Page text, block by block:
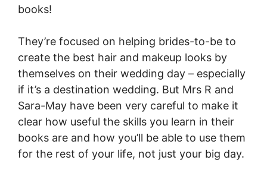
books!
They’re focused on helping brides-to-be to
create the best hair and makeup looks by
themselves on their wedding day – especially
if it’s a destination wedding. But Mrs R and
Sara-May have been very careful to make it
clear how useful the skills you learn in their
books are and how you’ll be able to use them
for the rest of your life, not just your big day.